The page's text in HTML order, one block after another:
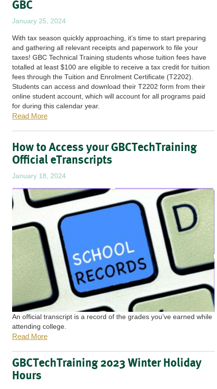
GBC
January 25, 2024
With tax season quickly approaching, it’s time to start preparing
and gathering all relevant receipts and paperwork to file your
taxes! GBC Technical Training students whose tuition fees have
totalled at least $100 are eligible to receive a tax credit for tuition
fees through the Tuition and Enrolment Certificate (T2202).
Students can access and download their T2202 form from their
online student account, which will account for all programs paid
for during this calendar year.
Read More
How to Access your GBCTechTraining
Official eTranscripts
January 18, 2024
An official transcript is a record of the grades you’ve earned while
attending college.
Read More
GBCTechTraining 2023 Winter Holiday
Hours